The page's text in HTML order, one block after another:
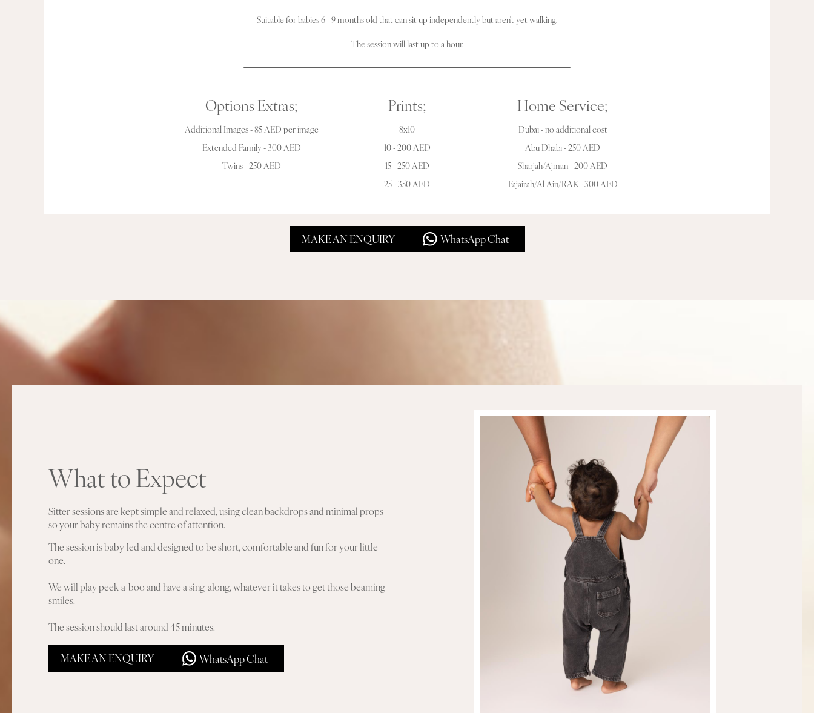
Suitable for babies 6 - 9 months old that can sit up independently but aren't yet walking.
The session will last up to a hour.
Options Extras;
Additional Images - 85 AED per image
Extended Family - 300 AED
Twins - 250 AED
Prints;
8x10
10 - 200 AED
15 - 250 AED
25 - 350 AED
Home Service;
Dubai - no additional cost
Abu Dhabi - 250 AED
Sharjah/Ajman - 200 AED
Fajairah/Al Ain/RAK - 300 AED
MAKE AN ENQUIRY WhatsApp Chat
What to Expect
Sitter sessions are kept simple and relaxed, using clean backdrops and minimal props
so your baby remains the centre of attention.
The session is baby-led and designed to be short, comfortable and fun for your little
one.
We will play peek-a-boo and have a sing-along, whatever it takes to get those beaming
smiles.
The session should last around 45 minutes.
MAKE AN ENQUIRY WhatsApp Chat